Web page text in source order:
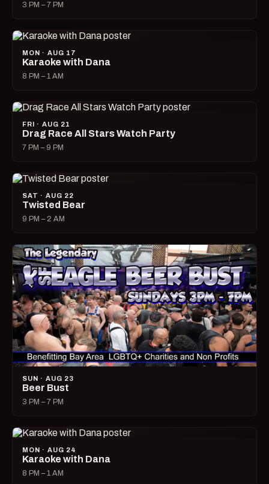
3 PM – 7 PM
MON · AUG 17
Karaoke with Dana
8 PM – 1 AM
FRI · AUG 21
Drag Race All Stars Watch Party
7 PM – 9 PM
SAT · AUG 22
Twisted Bear
9 PM – 2 AM
SUN · AUG 23
Beer Bust
3 PM – 7 PM
MON · AUG 24
Karaoke with Dana
8 PM – 1 AM